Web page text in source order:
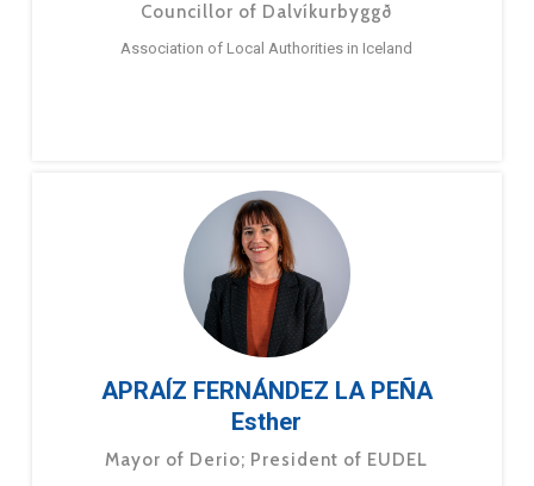
Councillor of Dalvíkurbyggð
Association of Local Authorities in Iceland
APRAÍZ FERNÁNDEZ LA PEÑA
Esther
Mayor of Derio; President of EUDEL